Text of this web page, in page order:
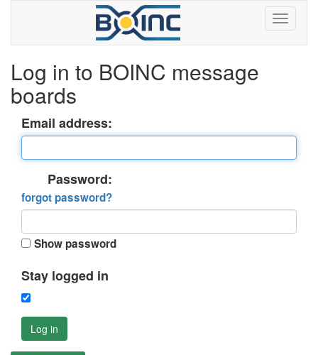
Log in to BOINC message
boards
Email address:
Password:
forgot password?
Show password
Stay logged in
Log in